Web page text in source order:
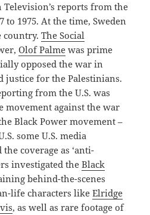
reports from the
to 1975. At the time, Sweden
country.The Social
Olof Palme was prime
opposed the war in
justice for the Palestinians.
from the U.S. was
movement against the war
Black Power movement –
some U.S. media
coverage as ‘anti-
investigated theBlack
behind-the-scenes
life characters likeElridge
, as well as rare footage of